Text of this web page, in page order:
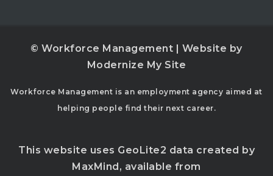
© Workforce Management | Website by
Modernize My Site
Workforce Management is an employment agency aimed at
helping people find their next career.
This website uses GeoLite2 data created by
MaxMind, available from